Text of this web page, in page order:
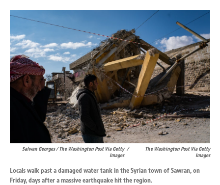
Salwan Georges / The Washington Post Via Getty
Images
/
The Washington Post Via Getty
Images
Locals walk past a damaged water tank in the Syrian town of Sawran, on
Friday, days after a massive earthquake hit the region.